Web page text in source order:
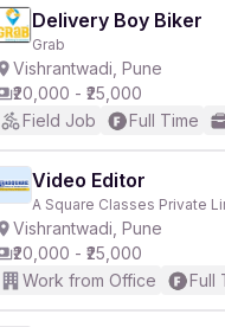
Delivery Boy Biker
Grab
Vishrantwadi, Pune
₹20,000 - ₹25,000
Field Job
Full Time
Video Editor
A Square Classes Private
Vishrantwadi, Pune
₹20,000 - ₹25,000
Work from Office
Full